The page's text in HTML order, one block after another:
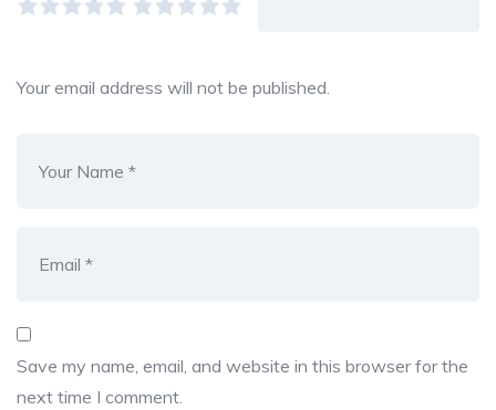
Your email address will not be published.
Save my name, email, and website in this browser for the
next time I comment.